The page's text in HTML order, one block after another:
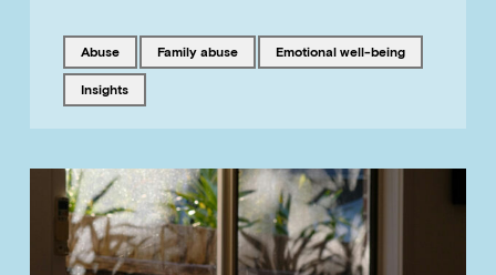
Tagged with
abuse Tagged with
family abuse Tagged with
emotional well-being
Tagged with
insights